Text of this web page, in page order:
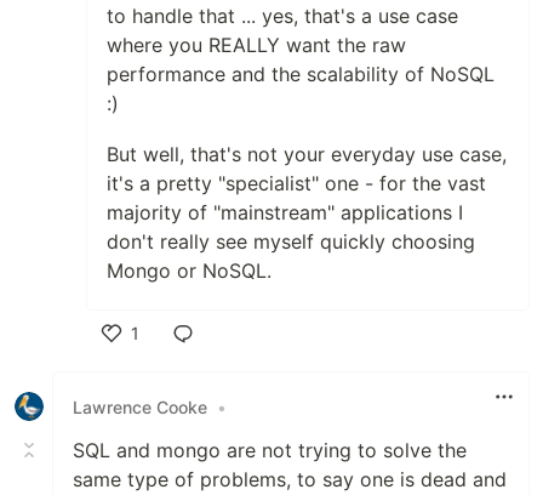
to handle that ... yes, that's a use case
where you REALLY want the raw
performance and the scalability of NoSQL
:)
But well, that's not your everyday use case,
it's a pretty "specialist" one - for the vast
majority of "mainstream" applications I
don't really see myself quickly choosing
Mongo or NoSQL.
1
Lawrence Cooke •
SQL and mongo are not trying to solve the
same type of problems, to say one is dead and